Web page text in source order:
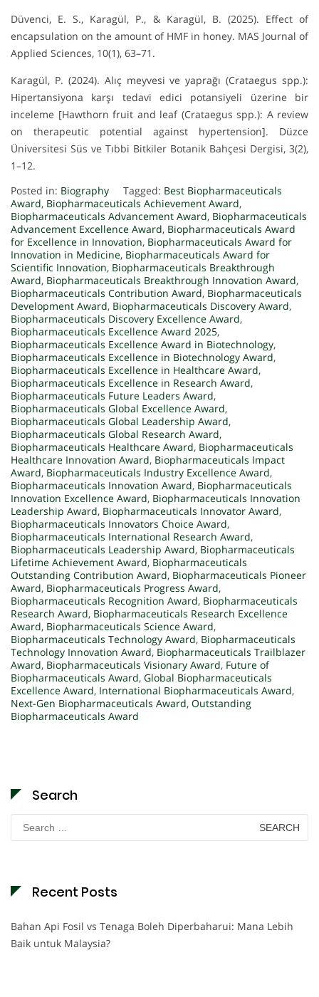
Düvenci, E. S., Karagül, P., & Karagül, B. (2025). Effect of
encapsulation on the amount of HMF in honey. MAS Journal of
Applied Sciences, 10(1), 63–71.
Karagül, P. (2024). Alıç meyvesi ve yaprağı (Crataegus spp.):
Hipertansiyona karşı tedavi edici potansiyeli üzerine bir
inceleme [Hawthorn fruit and leaf (Crataegus spp.): A review
on therapeutic potential against hypertension]. Düzce
Üniversitesi Süs ve Tıbbi Bitkiler Botanik Bahçesi Dergisi, 3(2),
1–12.
Posted in: Biography Tagged: Best Biopharmaceuticals
Award, Biopharmaceuticals Achievement Award,
Biopharmaceuticals Advancement Award, Biopharmaceuticals
Advancement Excellence Award, Biopharmaceuticals Award
for Excellence in Innovation, Biopharmaceuticals Award for
Innovation in Medicine, Biopharmaceuticals Award for
Scientific Innovation, Biopharmaceuticals Breakthrough
Award, Biopharmaceuticals Breakthrough Innovation Award,
Biopharmaceuticals Contribution Award, Biopharmaceuticals
Development Award, Biopharmaceuticals Discovery Award,
Biopharmaceuticals Discovery Excellence Award,
Biopharmaceuticals Excellence Award 2025,
Biopharmaceuticals Excellence Award in Biotechnology,
Biopharmaceuticals Excellence in Biotechnology Award,
Biopharmaceuticals Excellence in Healthcare Award,
Biopharmaceuticals Excellence in Research Award,
Biopharmaceuticals Future Leaders Award,
Biopharmaceuticals Global Excellence Award,
Biopharmaceuticals Global Leadership Award,
Biopharmaceuticals Global Research Award,
Biopharmaceuticals Healthcare Award, Biopharmaceuticals
Healthcare Innovation Award, Biopharmaceuticals Impact
Award, Biopharmaceuticals Industry Excellence Award,
Biopharmaceuticals Innovation Award, Biopharmaceuticals
Innovation Excellence Award, Biopharmaceuticals Innovation
Leadership Award, Biopharmaceuticals Innovator Award,
Biopharmaceuticals Innovators Choice Award,
Biopharmaceuticals International Research Award,
Biopharmaceuticals Leadership Award, Biopharmaceuticals
Lifetime Achievement Award, Biopharmaceuticals
Outstanding Contribution Award, Biopharmaceuticals Pioneer
Award, Biopharmaceuticals Progress Award,
Biopharmaceuticals Recognition Award, Biopharmaceuticals
Research Award, Biopharmaceuticals Research Excellence
Award, Biopharmaceuticals Science Award,
Biopharmaceuticals Technology Award, Biopharmaceuticals
Technology Innovation Award, Biopharmaceuticals Trailblazer
Award, Biopharmaceuticals Visionary Award, Future of
Biopharmaceuticals Award, Global Biopharmaceuticals
Excellence Award, International Biopharmaceuticals Award,
Next-Gen Biopharmaceuticals Award, Outstanding
Biopharmaceuticals Award
Search
for:
Recent Posts
Bahan Api Fosil vs Tenaga Boleh Diperbaharui: Mana Lebih
Baik untuk Malaysia?